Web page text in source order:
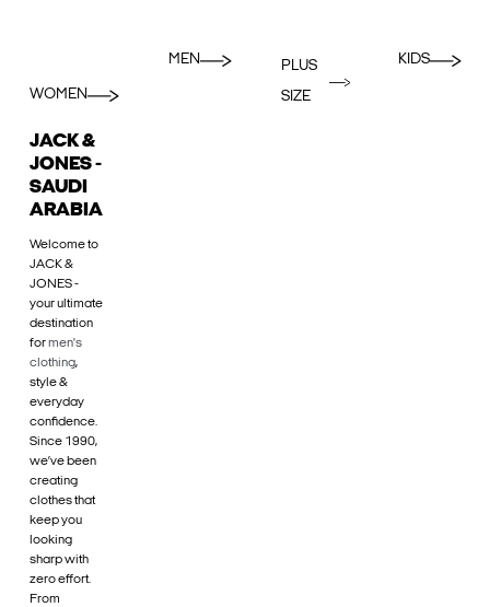
WOMEN
MEN
PLUS
SIZE
KIDS
JACK &
JONES -
SAUDI
ARABIA
Welcome to
JACK &
JONES -
your ultimate
destination
formen's
clothing,
style &
everyday
confidence.
Since 1990,
we’ve been
creating
clothes that
keep you
looking
sharp with
zero effort.
From